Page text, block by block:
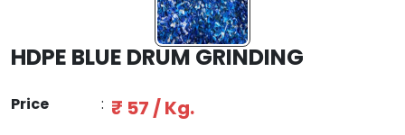
HDPE BLUE DRUM GRINDING
Price : ₹ 57 / Kg.